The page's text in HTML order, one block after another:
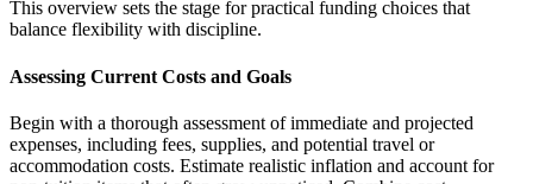
This overview sets the stage for practical funding choices that
balance flexibility with discipline.
Assessing Current Costs and Goals
Begin with a thorough assessment of immediate and projected
expenses, including fees, supplies, and potential travel or
accommodation costs. Estimate realistic inflation and account for